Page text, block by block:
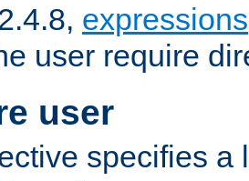
expressions
user require
user
specifies a